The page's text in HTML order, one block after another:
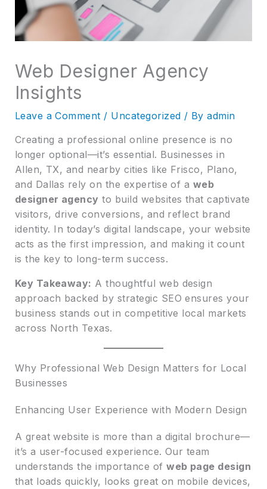
Web Designer Agency
Insights
Leave a Comment / Uncategorized / Byadmin
Creating a professional online presence is no
longer optional—it’s essential. Businesses in
Allen, TX, and nearby cities like Frisco, Plano,
and Dallas rely on the expertise of a web
designer agency to build websites that captivate
visitors, drive conversions, and reflect brand
identity. In today’s digital landscape, your website
acts as the first impression, and making it count
is the key to long-term success.
Key Takeaway: A thoughtful web design
approach backed by strategic SEO ensures your
business stands out in competitive local markets
across North Texas.
Why Professional Web Design Matters for Local
Businesses
Enhancing User Experience with Modern Design
A great website is more than a digital brochure—
it’s a user-focused experience. Our team
understands the importance ofweb page design
that loads quickly, looks great on mobile devices,